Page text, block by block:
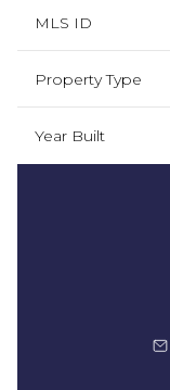
MLS ID
Property Type
Year Built